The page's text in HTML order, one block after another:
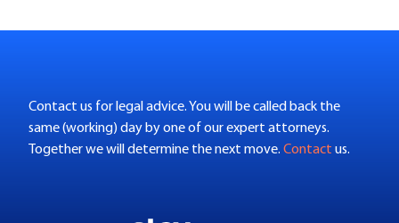
Contact us for legal advice. You will be called back the
same (working) day by one of our expert attorneys.
Together we will determine the next move. Contact us.